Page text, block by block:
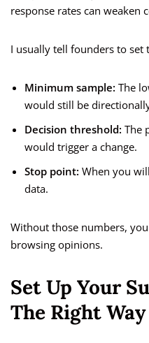
response rates can weaken
I usually tell founders to set
Minimum sample: The
would still be
Decision threshold: The
would trigger a change.
Stop point: When you
data.
Without those numbers,
browsing opinions.
Set Up Your
The Right Way